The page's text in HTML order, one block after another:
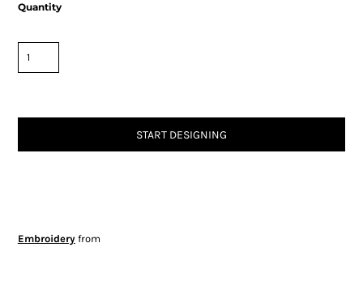
Quantity
START DESIGNING
Embroideryfrom